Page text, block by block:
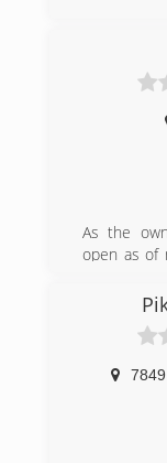
As the
open as of
and parts